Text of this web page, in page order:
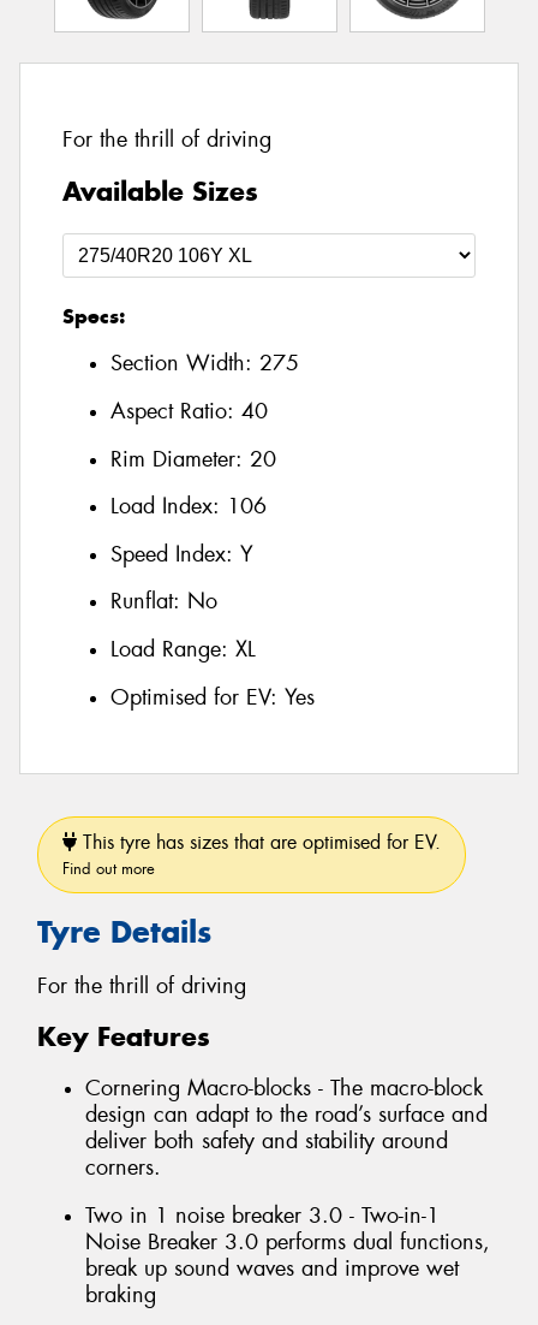
For the thrill of driving
Available Sizes
Specs:
Section Width: 275
Aspect Ratio: 40
Rim Diameter: 20
Load Index: 106
Speed Index: Y
Runflat: No
Load Range: XL
Optimised for EV: Yes
This tyre has sizes that are optimised for EV.
Find out more
Tyre Details
For the thrill of driving
Key Features
Cornering Macro-blocks - The macro-block
design can adapt to the road’s surface and
deliver both safety and stability around
corners.
Two in 1 noise breaker 3.0 - Two-in-1
Noise Breaker 3.0 performs dual functions,
break up sound waves and improve wet
braking